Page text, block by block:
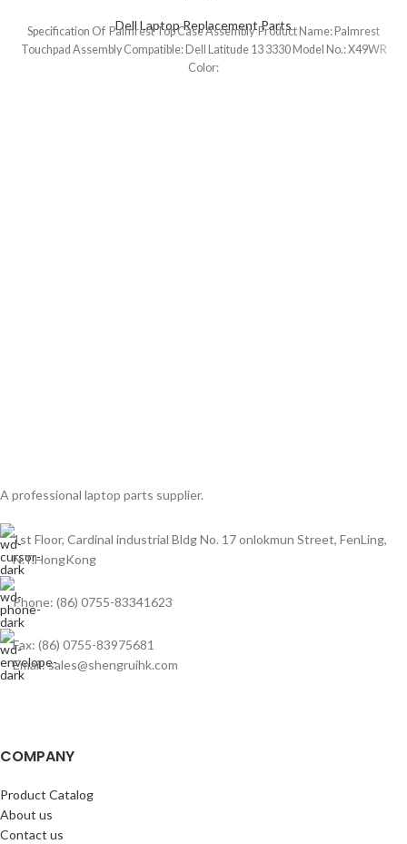
Dell Laptop Replacement Parts
Specification Of Palmrest Top Case Assembly Product Name: Palmrest
Touchpad Assembly Compatible: Dell Latitude 13 3330 Model No.: X49WR
Color:
A professional laptop parts supplier.
1st Floor, Cardinal industrial Bldg No. 17 onlokmun Street, FenLing,
N.T.HongKong
Phone: (86) 0755-83341623
Fax: (86) 0755-83975681
Email: sales@shengruihk.com
COMPANY
Product Catalog
About us
Contact us